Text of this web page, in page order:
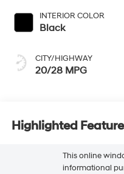
INTERIOR COLOR
Black
CITY/HIGHWAY
20/28 MPG
Highlighted
This online
informational